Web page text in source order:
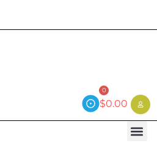
$0.00
0